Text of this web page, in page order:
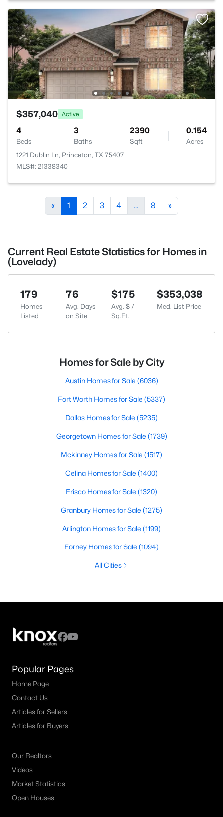
$357,040 Active
4
Beds
3
Baths
2390
Sqft
0.154
Acres
1221 Dublin Ln, Princeton, TX 75407
MLS#: 21338340
« 1 2 3 4 ... 8 »
Current Real Estate Statistics for Homes in
(Lovelady)
179
Homes
Listed
76
Avg. Days
on Site
$175
Avg. $ /
Sq.Ft.
$353,038
Med. List Price
Homes for Sale by City
Austin Homes for Sale (6036)
Fort Worth Homes for Sale (5337)
Dallas Homes for Sale (5235)
Georgetown Homes for Sale (1739)
Mckinney Homes for Sale (1517)
Celina Homes for Sale (1400)
Frisco Homes for Sale (1320)
Granbury Homes for Sale (1275)
Arlington Homes for Sale (1199)
Forney Homes for Sale (1094)
All Cities
Popular Pages
Home Page
Contact Us
Articles for Sellers
Articles for Buyers
Our Realtors
Videos
Market Statistics
Open Houses